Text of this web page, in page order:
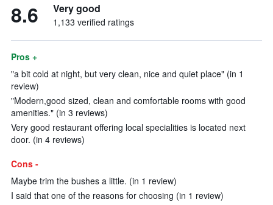
8.6 Very good
1,133 verified ratings
Pros +
"a bit cold at night, but very clean, nice and quiet place" (in 1
review)
"Modern,good sized, clean and comfortable rooms with good
amenities." (in 3 reviews)
Very good restaurant offering local specialities is located next
door. (in 4 reviews)
Cons -
Maybe trim the bushes a little. (in 1 review)
I said that one of the reasons for choosing (in 1 review)